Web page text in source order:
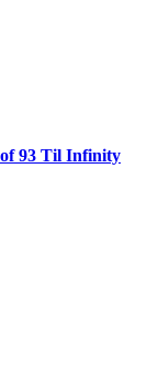
of 93 Til Infinity